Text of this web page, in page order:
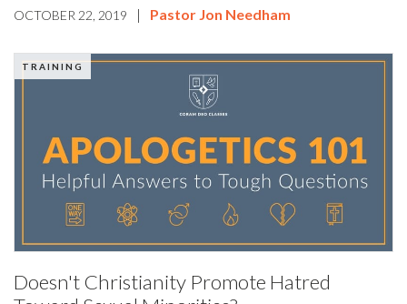
OCTOBER 22, 2019 | Pastor Jon Needham
TRAINING
Doesn't Christianity Promote Hatred